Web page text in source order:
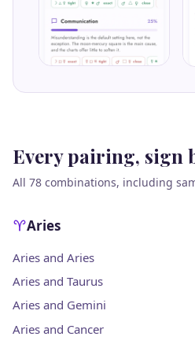
Every pairing, sign
All 78 combinations, including
Aries
Aries and Aries
Aries and Taurus
Aries and Gemini
Aries and Cancer